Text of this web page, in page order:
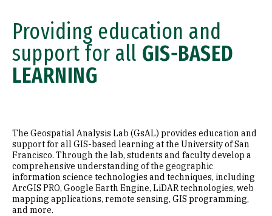
Providing education and
support for all GIS-BASED
LEARNING
Faculty
The Geospatial Analysis Lab (GsAL) provides education and
support for all GIS-based learning at the University of San
Francisco. Through the lab, students and faculty develop a
comprehensive understanding of the geographic
information science technologies and techniques, including
ArcGIS PRO, Google Earth Engine, LiDAR technologies, web
mapping applications, remote sensing, GIS programming,
and more.